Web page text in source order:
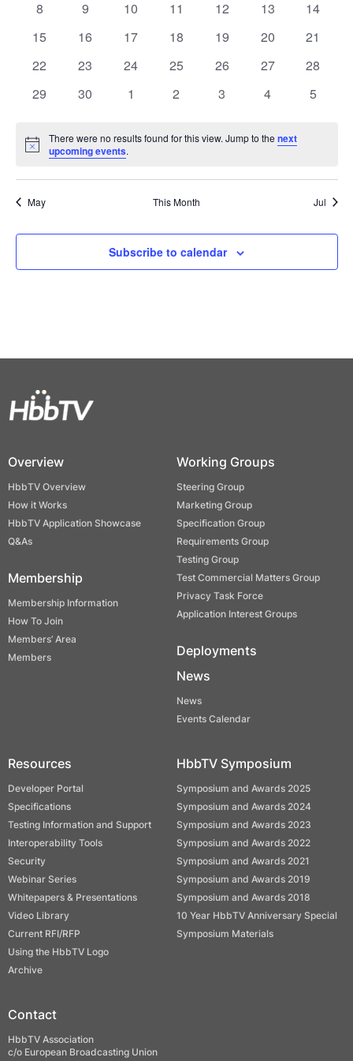
Views
Events
0
8
0
9
0
10
0
11
0
12
0
13
0
14
0
15
0
16
0
17
0
18
0
19
0
20
0
21
0
22
0
23
0
24
0
25
0
26
0
27
0
28
0
29
0
30
0
1
0
2
0
3
0
4
0
5
Notice
There were no results found for this view. Jump to thenext
upcoming events.
May This Month Jul
Subscribe to calendar
Overview
HbbTV Overview
How it Works
HbbTV Application Showcase
Q&As
Membership
Membership Information
How To Join
Members’ Area
Members
Working Groups
Steering Group
Marketing Group
Specification Group
Requirements Group
Testing Group
Test Commercial Matters Group
Privacy Task Force
Application Interest Groups
Deployments
News
News
Events Calendar
Resources
Developer Portal
Specifications
Testing Information and Support
Interoperability Tools
Security
Webinar Series
Whitepapers & Presentations
Video Library
Current RFI/RFP
Using the HbbTV Logo
Archive
HbbTV Symposium
Symposium and Awards 2025
Symposium and Awards 2024
Symposium and Awards 2023
Symposium and Awards 2022
Symposium and Awards 2021
Symposium and Awards 2019
Symposium and Awards 2018
10 Year HbbTV Anniversary Special
Symposium Materials
Contact
HbbTV Association
c/o European Broadcasting Union